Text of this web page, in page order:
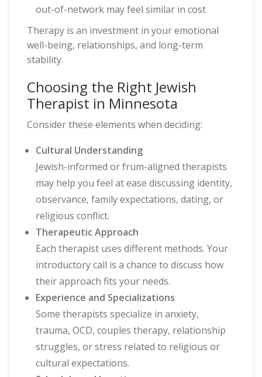
out-of-network may feel similar in cost
Therapy is an investment in your emotional
well-being, relationships, and long-term
stability.
Choosing the Right Jewish
Therapist in Minnesota
Consider these elements when deciding:
Cultural Understanding
Jewish-informed or frum-aligned therapists
may help you feel at ease discussing identity,
observance, family expectations, dating, or
religious conflict.
Therapeutic Approach
Each therapist uses different methods. Your
introductory call is a chance to discuss how
their approach fits your needs.
Experience and Specializations
Some therapists specialize in anxiety,
trauma, OCD, couples therapy, relationship
struggles, or stress related to religious or
cultural expectations.